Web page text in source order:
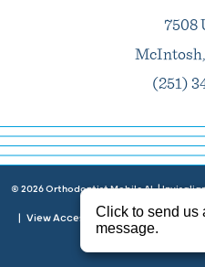
7508
(251)
© 2026Orthodontist Mobile AL |
View Accessibility Menu |Privacy